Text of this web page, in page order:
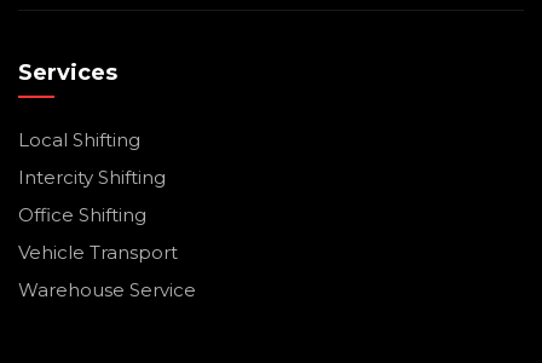
Services
Local Shifting
Intercity Shifting
Office Shifting
Vehicle Transport
Warehouse Service